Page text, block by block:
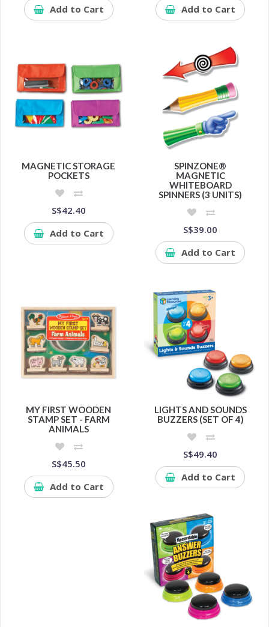
Add to Cart Add to Cart
MAGNETIC STORAGE
POCKETS
S$42.40
Add to Cart
SPINZONE®
MAGNETIC
WHITEBOARD
SPINNERS (3 UNITS)
S$39.00
Add to Cart
MY FIRST WOODEN
STAMP SET - FARM
ANIMALS
S$45.50
Add to Cart
LIGHTS AND SOUNDS
BUZZERS (SET OF 4)
S$49.40
Add to Cart